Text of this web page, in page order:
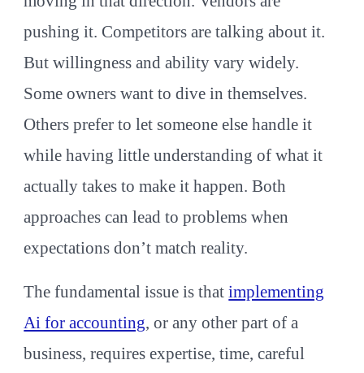
pushing it. Competitors are talking about it.
But willingness and ability vary widely.
Some owners want to dive in themselves.
Others prefer to let someone else handle it
while having little understanding of what it
actually takes to make it happen. Both
approaches can lead to problems when
expectations don’t match reality.
The fundamental issue is thatimplementing
Ai for accounting, or any other part of a
business, requires expertise, time, careful